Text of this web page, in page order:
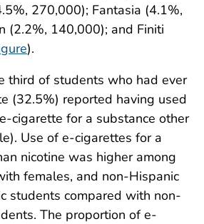
270,000); Fantasia (4.1%,
(2.2%, 140,000); and Finiti
).
third of students who had ever
(32.5%) reported having used
cigarette for a substance other
Use of e-cigarettes for a
nicotine was higher among
females, and non-Hispanic
students compared with non-
The proportion of e-